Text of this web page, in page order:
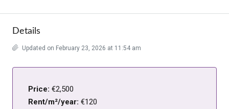
Details
Updated on February 23, 2026 at 11:54 am
Price: €2,500
Rent/m²/year: €120